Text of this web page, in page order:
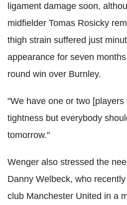
ligament damage soon,
midfielder Tomas Rosicky
thigh strain suffered just
appearance for seven
round win over Burnley.
"We have one or two
tightness but everybody
tomorrow."
Wenger also stressed the
Danny Welbeck, who
club Manchester United in a